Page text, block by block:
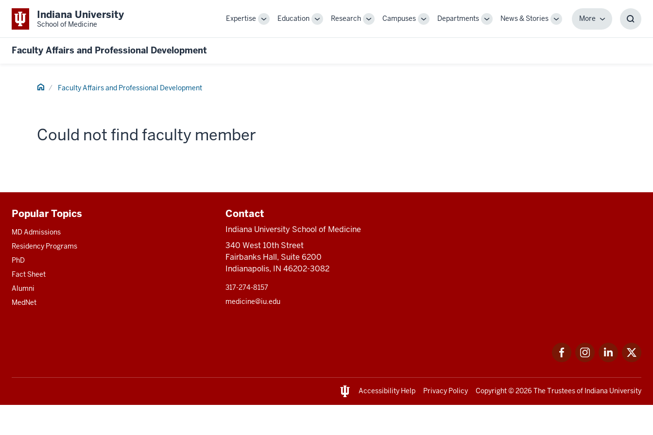
Indiana University
School of Medicine
Expertise
ToggleEducation
ToggleResearch
ToggleCampuses
ToggleDepartments
ToggleNews & Stories
Toggle
MoreMore
Faculty Affairs and Professional Development
Home Faculty Affairs and Professional Development
Could not find faculty member
Additional
resources
Popular Topics
MD Admissions
Residency Programs
PhD
Fact Sheet
Alumni
MedNet
Contact
Indiana University School of Medicine
340 West 10th Street
Fairbanks Hall, Suite 6200
Indianapolis, IN 46202-3082
317-274-8157
medicine@iu.edu
FacebookInstagramLinkedIn
Accessibility Help Privacy Policy Copyright© 2026 The Trustees of Indiana University